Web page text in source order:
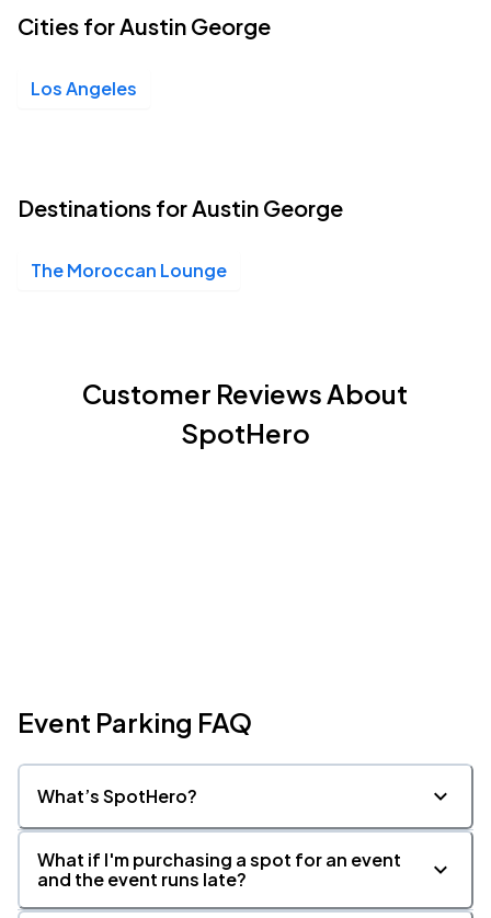
Cities for Austin George
Los Angeles
Destinations for Austin George
The Moroccan Lounge
Customer Reviews About
SpotHero
Event Parking FAQ
What’s SpotHero?
What if I'm purchasing a spot for an event
and the event runs late?